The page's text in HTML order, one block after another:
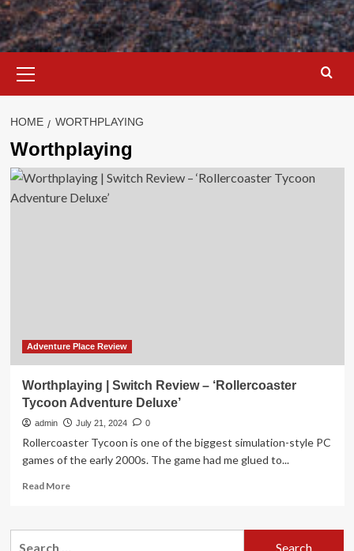
Menu
HOME WORTHPLAYING
Worthplaying
Adventure Place Review
Worthplaying | Switch Review – ‘Rollercoaster
Tycoon Adventure Deluxe’
admin July 21, 2024 0
Rollercoaster Tycoon is one of the biggest simulation-style PC
games of the early 2000s. The game had me glued to...
Read MoreRead
Worthplaying